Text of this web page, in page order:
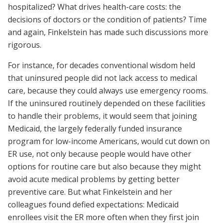
hospitalized? What drives health-care costs: the
decisions of doctors or the condition of patients? Time
and again, Finkelstein has made such discussions more
rigorous.
For instance, for decades conventional wisdom held
that uninsured people did not lack access to medical
care, because they could always use emergency rooms.
If the uninsured routinely depended on these facilities
to handle their problems, it would seem that joining
Medicaid, the largely federally funded insurance
program for low-income Americans, would cut down on
ER use, not only because people would have other
options for routine care but also because they might
avoid acute medical problems by getting better
preventive care. But what Finkelstein and her
colleagues found defied expectations: Medicaid
enrollees visit the ER more often when they first join